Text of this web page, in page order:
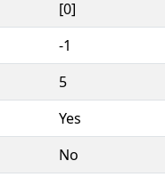
[0]
-1
5
Yes
No